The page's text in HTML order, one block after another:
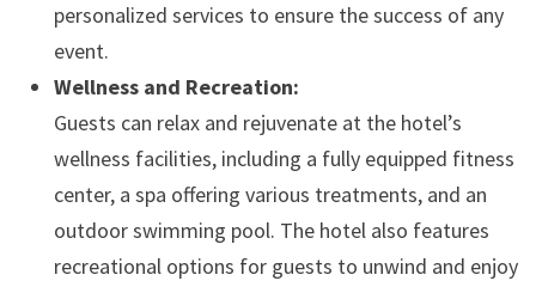
personalized services to ensure the success of any
event.
Wellness and Recreation:
Guests can relax and rejuvenate at the hotel’s
wellness facilities, including a fully equipped fitness
center, a spa offering various treatments, and an
outdoor swimming pool. The hotel also features
recreational options for guests to unwind and enjoy